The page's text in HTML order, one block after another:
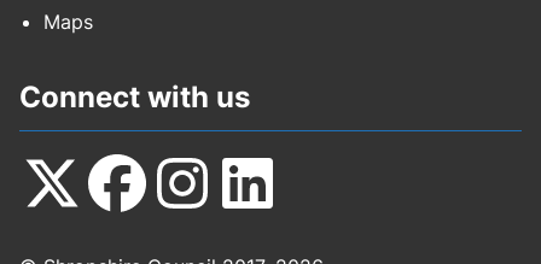
Maps
Connect with us